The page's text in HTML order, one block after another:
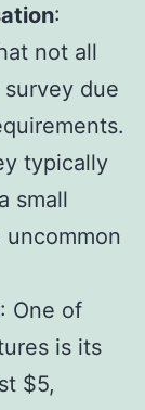
:
not all
due
typically
small
: One of
is its
$5,